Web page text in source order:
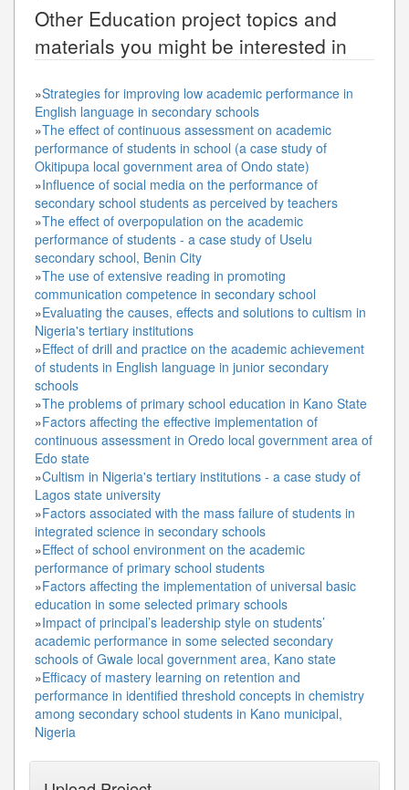
Other Education project topics and
materials you might be interested in
»Strategies for improving low academic performance in
English language in secondary schools
»The effect of continuous assessment on academic
performance of students in school (a case study of
Okitipupa local government area of Ondo state)
»Influence of social media on the performance of
secondary school students as perceived by teachers
»The effect of overpopulation on the academic
performance of students - a case study of Uselu
secondary school, Benin City
»The use of extensive reading in promoting
communication competence in secondary school
»Evaluating the causes, effects and solutions to cultism in
Nigeria's tertiary institutions
»Effect of drill and practice on the academic achievement
of students in English language in junior secondary
schools
»The problems of primary school education in Kano State
»Factors affecting the effective implementation of
continuous assessment in Oredo local government area of
Edo state
»Cultism in Nigeria's tertiary institutions - a case study of
Lagos state university
»Factors associated with the mass failure of students in
integrated science in secondary schools
»Effect of school environment on the academic
performance of primary school students
»Factors affecting the implementation of universal basic
education in some selected primary schools
»Impact of principal’s leadership style on students’
academic performance in some selected secondary
schools of Gwale local government area, Kano state
»Efficacy of mastery learning on retention and
performance in identified threshold concepts in chemistry
among secondary school students in Kano municipal,
Nigeria